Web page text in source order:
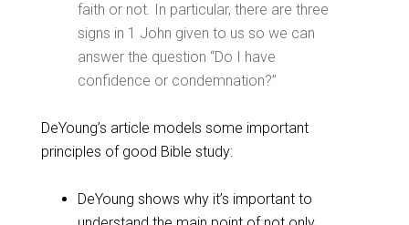
faith or not. In particular, there are three
signs in 1 John given to us so we can
answer the question “Do I have
confidence or condemnation?”
DeYoung’s article models some important
principles of good Bible study:
DeYoung shows why it’s important to